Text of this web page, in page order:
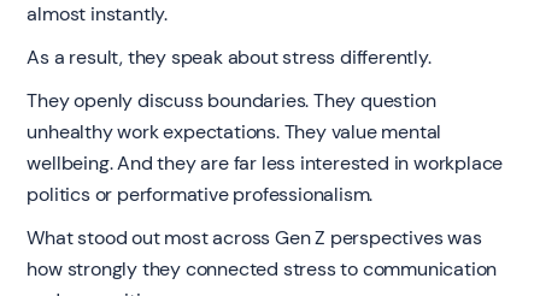
almost instantly.
As a result, they speak about stress differently.
They openly discuss boundaries. They question
unhealthy work expectations. They value mental
wellbeing. And they are far less interested in workplace
politics or performative professionalism.
What stood out most across Gen Z perspectives was
how strongly they connected stress to communication